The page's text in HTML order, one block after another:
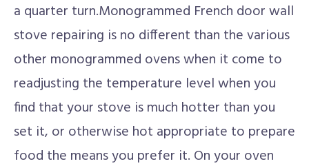
a quarter turn.Monogrammed French door wall
stove repairing is no different than the various
other monogrammed ovens when it come to
readjusting the temperature level when you
find that your stove is much hotter than you
set it, or otherwise hot appropriate to prepare
food the means you prefer it. On your oven